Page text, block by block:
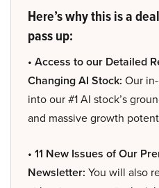
Here’s why this is a
pass up:
• Access to our Detailed
Changing AI Stock: Our
into our #1 AI stock’s
and massive growth
• 11 New Issues of Our
Newsletter: You will also